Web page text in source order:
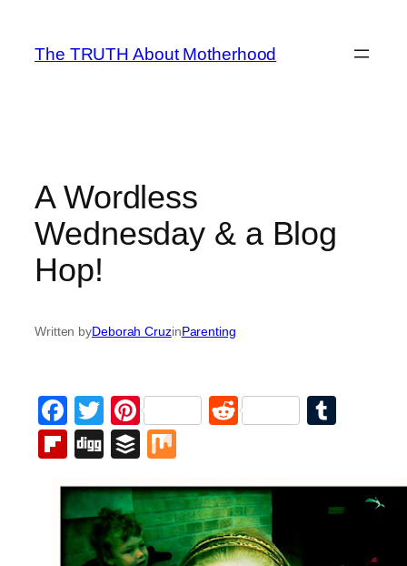
content
The TRUTH About Motherhood
A Wordless
Wednesday & a Blog
Hop!
Written byDeborah CruzinParenting
Facebook
Twitter
PinterestReddit
Flipboard
DiggBuffer